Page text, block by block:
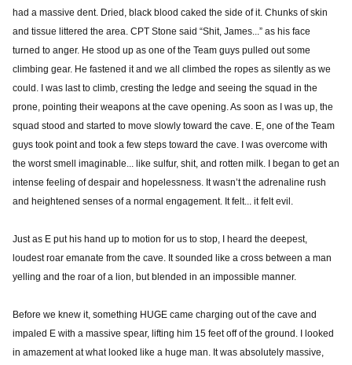
had a massive dent. Dried, black blood caked the side of it. Chunks of skin
and tissue littered the area. CPT Stone said “Shit, James...” as his face
turned to anger. He stood up as one of the Team guys pulled out some
climbing gear. He fastened it and we all climbed the ropes as silently as we
could. I was last to climb, cresting the ledge and seeing the squad in the
prone, pointing their weapons at the cave opening. As soon as I was up, the
squad stood and started to move slowly toward the cave. E, one of the Team
guys took point and took a few steps toward the cave. I was overcome with
the worst smell imaginable... like sulfur, shit, and rotten milk. I began to get an
intense feeling of despair and hopelessness. It wasn’t the adrenaline rush
and heightened senses of a normal engagement. It felt... it felt evil.
Just as E put his hand up to motion for us to stop, I heard the deepest,
loudest roar emanate from the cave. It sounded like a cross between a man
yelling and the roar of a lion, but blended in an impossible manner.
Before we knew it, something HUGE came charging out of the cave and
impaled E with a massive spear, lifting him 15 feet off of the ground. I looked
in amazement at what looked like a huge man. It was absolutely massive,